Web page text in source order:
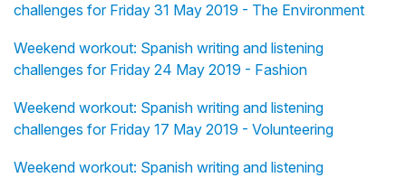
challenges for Friday 31 May 2019 - The Environment
Weekend workout: Spanish writing and listening
challenges for Friday 24 May 2019 - Fashion
Weekend workout: Spanish writing and listening
challenges for Friday 17 May 2019 - Volunteering
Weekend workout: Spanish writing and listening